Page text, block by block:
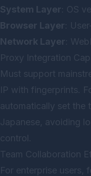
System Layer : OS
Browser Layer :
Network Layer :
Proxy Integration
Must support
IP with fingerprints.
automatically set the
Japanese, avoiding
control.
Team Collaboration
For enterprise users,